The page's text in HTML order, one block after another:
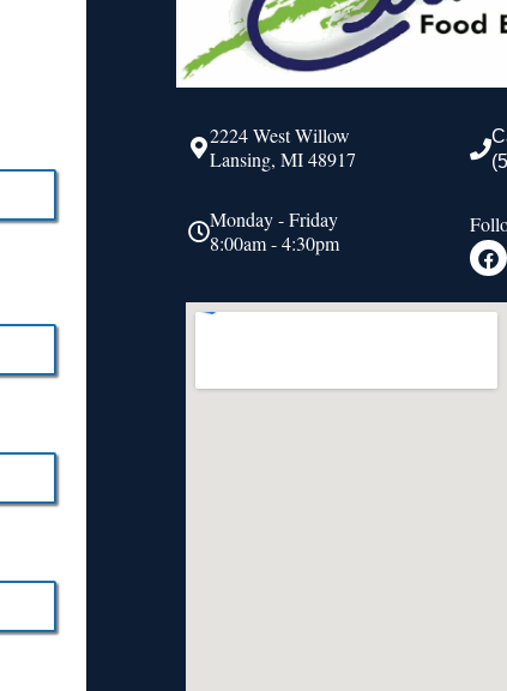
2224 West Willow
Lansing, MI 48917
Monday - Friday
8:00am - 4:30pm